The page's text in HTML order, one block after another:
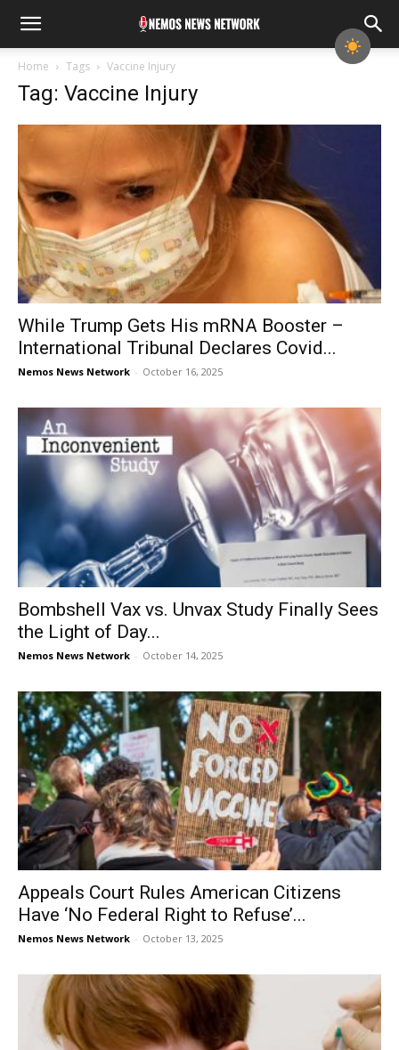
Home Tags Vaccine Injury
Tag: Vaccine Injury
While Trump Gets His mRNA Booster –
International Tribunal Declares Covid...
Nemos News Network - October 16, 2025
Bombshell Vax vs. Unvax Study Finally Sees
the Light of Day...
Nemos News Network - October 14, 2025
Appeals Court Rules American Citizens
Have ‘No Federal Right to Refuse’...
Nemos News Network - October 13, 2025